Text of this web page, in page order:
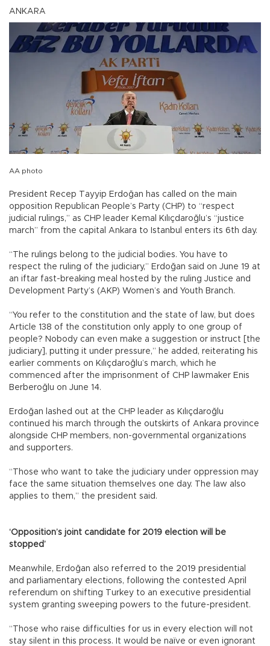
ANKARA
AA photo
President Recep Tayyip Erdoğan has called on the main
opposition Republican People’s Party (CHP) to “respect
judicial rulings,” as CHP leader Kemal Kılıçdaroğlu’s “justice
march” from the capital Ankara to Istanbul enters its 6th day.
“The rulings belong to the judicial bodies. You have to
respect the ruling of the judiciary,” Erdoğan said on June 19 at
an iftar fast-breaking meal hosted by the ruling Justice and
Development Party’s (AKP) Women’s and Youth Branch.
“You refer to the constitution and the state of law, but does
Article 138 of the constitution only apply to one group of
people? Nobody can even make a suggestion or instruct [the
judiciary], putting it under pressure,” he added, reiterating his
earlier comments on Kılıçdaroğlu’s march, which he
commenced after the imprisonment of CHP lawmaker Enis
Berberoğlu on June 14.
Erdoğan lashed out at the CHP leader as Kılıçdaroğlu
continued his march through the outskirts of Ankara province
alongside CHP members, non-governmental organizations
and supporters.
“Those who want to take the judiciary under oppression may
face the same situation themselves one day. The law also
applies to them,” the president said.
‘Opposition’s joint candidate for 2019 election will be
stopped’
Meanwhile, Erdoğan also referred to the 2019 presidential
and parliamentary elections, following the contested April
referendum on shifting Turkey to an executive presidential
system granting sweeping powers to the future-president.
“Those who raise difficulties for us in every election will not
stay silent in this process. It would be naïve or even ignorant